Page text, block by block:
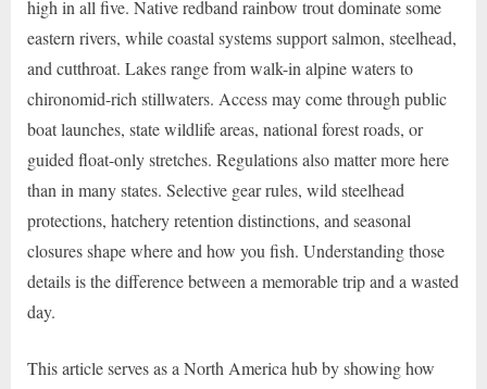
high in all five. Native redband rainbow trout dominate some
eastern rivers, while coastal systems support salmon, steelhead,
and cutthroat. Lakes range from walk-in alpine waters to
chironomid-rich stillwaters. Access may come through public
boat launches, state wildlife areas, national forest roads, or
guided float-only stretches. Regulations also matter more here
than in many states. Selective gear rules, wild steelhead
protections, hatchery retention distinctions, and seasonal
closures shape where and how you fish. Understanding those
details is the difference between a memorable trip and a wasted
day.
This article serves as a North America hub by showing how